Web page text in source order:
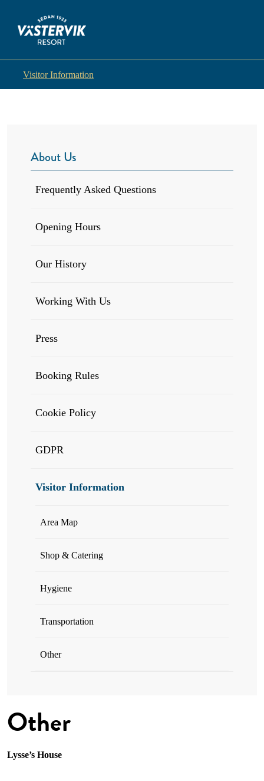
Visitor Information
About Us
Frequently Asked Questions
Opening Hours
Our History
Working With Us
Press
Booking Rules
Cookie Policy
GDPR
Visitor Information
Area Map
Shop & Catering
Hygiene
Transportation
Other
Other
Lysse’s House